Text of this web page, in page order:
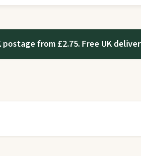
postage from £2.75. Free UK